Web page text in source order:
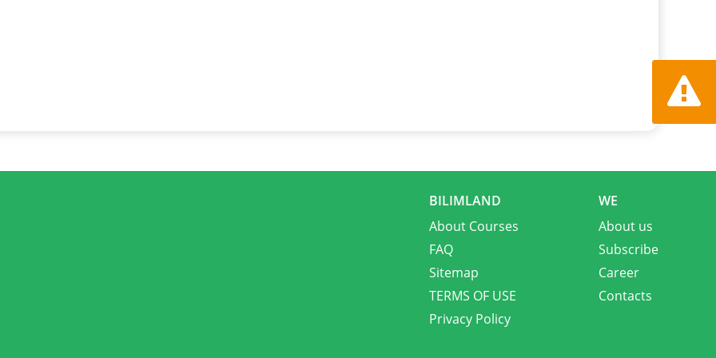
Report
BILIMLAND
About Courses
FAQ
Sitemap
TERMS OF USE
Privacy Policy
WE
About us
Subscribe
Career
Contacts